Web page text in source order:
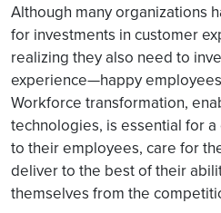
Although many organizations
for investments in customer
realizing they also need to
experience—happy
Workforce transformation,
technologies, is essential for
to their employees, care for
deliver to the best of their
themselves from the